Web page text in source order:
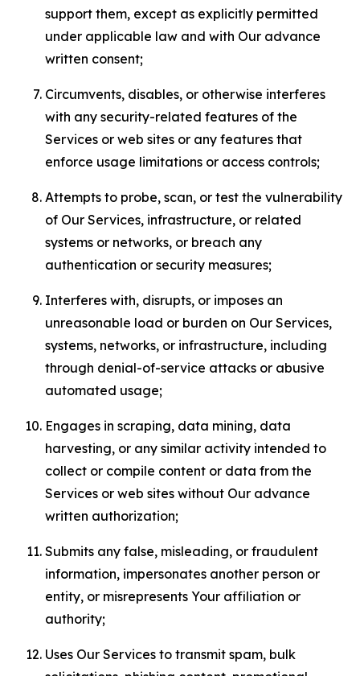
support them, except as explicitly permitted
under applicable law and with Our advance
written consent;
Circumvents, disables, or otherwise interferes
with any security-related features of the
Services or web sites or any features that
enforce usage limitations or access controls;
Attempts to probe, scan, or test the vulnerability
of Our Services, infrastructure, or related
systems or networks, or breach any
authentication or security measures;
Interferes with, disrupts, or imposes an
unreasonable load or burden on Our Services,
systems, networks, or infrastructure, including
through denial-of-service attacks or abusive
automated usage;
Engages in scraping, data mining, data
harvesting, or any similar activity intended to
collect or compile content or data from the
Services or web sites without Our advance
written authorization;
Submits any false, misleading, or fraudulent
information, impersonates another person or
entity, or misrepresents Your affiliation or
authority;
Uses Our Services to transmit spam, bulk